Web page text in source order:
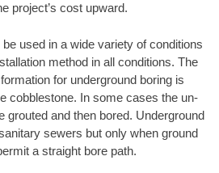
project’s cost upward.
used in a wide variety of conditions
method in all conditions. The
for underground boring is
cobblestone. In some cases the un-
grouted and then bored. Underground
sewers but only when ground
a straight bore path.